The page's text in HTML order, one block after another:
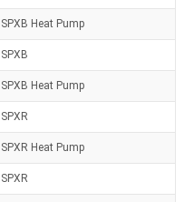
SPXB Heat Pump
SPXB
SPXB Heat Pump
SPXR
SPXR Heat Pump
SPXR